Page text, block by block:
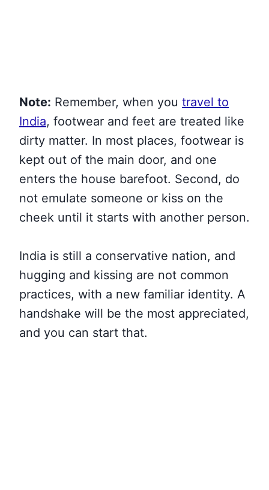
Note: Remember, when you travel to
India, footwear and feet are treated like
dirty matter. In most places, footwear is
kept out of the main door, and one
enters the house barefoot. Second, do
not emulate someone or kiss on the
cheek until it starts with another person.
India is still a conservative nation, and
hugging and kissing are not common
practices, with a new familiar identity. A
handshake will be the most appreciated,
and you can start that.